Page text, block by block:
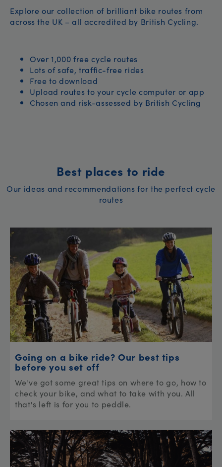
Explore our collection of brilliant bike routes from
across the UK – all accredited by British Cycling.
Over 1,000 free cycle routes
Lots of safe, traffic-free rides
Free to download
Upload routes to your cycle computer or app
Chosen and risk-assessed by British Cycling
Best places to ride
Our ideas and recommendations for the perfect cycle
routes
Going on a bike ride? Our best tips
before you set off
We've got some great tips on where to go, how to
check your bike, and what to take with you. All
that's left is for you to peddle.